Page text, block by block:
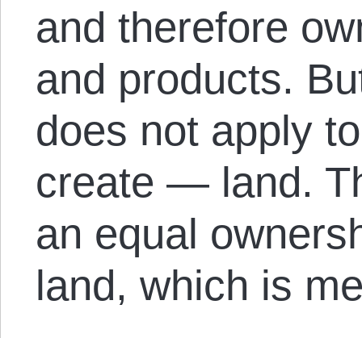
and therefore
and products.
does not apply
create — land.
an equal
land, which is